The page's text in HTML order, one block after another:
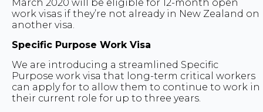
March 2020 will be eligible for 12-month open
work visas if they’re not already in New Zealand on
another visa.
Specific Purpose Work Visa
We are introducing a streamlined Specific
Purpose work visa that long-term critical workers
can apply for to allow them to continue to work in
their current role for up to three years.